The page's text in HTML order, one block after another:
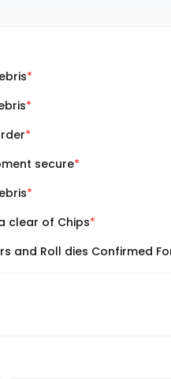
secure
clear of Chips
and Roll dies Confirmed